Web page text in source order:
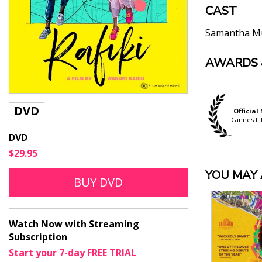
DVD
DVD
$29.95
BUY DVD
Watch Now with Streaming
Subscription
Start your 7-day FREE TRIAL
CAST
Samantha
"[A]t home,
"A love
Ben
"Rafiki
a small
Ann
"[A]
Jason Bailey,
"[W]ith
AWARDS
Official Selection
Inside Out Ottawa
Outfest Fusion
Official
Cannes
YOU MAY